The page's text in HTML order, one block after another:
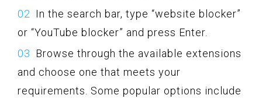
In the search bar, type “website blocker”
or “YouTube blocker” and press Enter.
Browse through the available extensions
and choose one that meets your
requirements. Some popular options include